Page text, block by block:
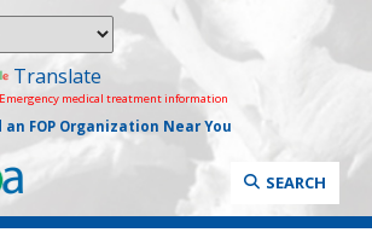
Translate
Emergency medical treatment information
an FOP Organization Near You
SEARCH